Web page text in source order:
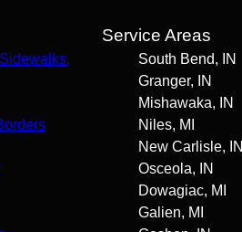
Service Areas
South Bend, IN
Granger, IN
Mishawaka, IN
Niles, MI
New Carlisle, IN
Osceola, IN
Dowagiac, MI
Galien, MI